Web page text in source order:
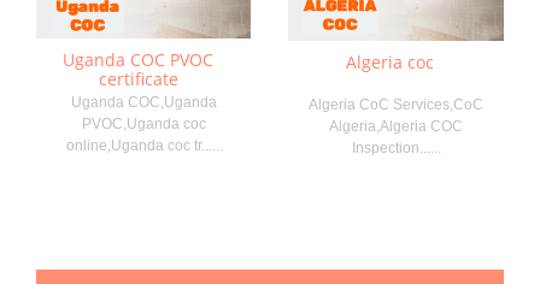
Uganda COC PVOC
certificate
Uganda COC,Uganda
PVOC,Uganda coc
online,Uganda coc tr......
Algeria coc
Algeria CoC Services,CoC
Algeria,Algeria COC
Inspection......